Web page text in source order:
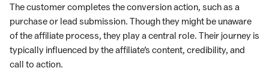
The customer completes the conversion action, such as a
purchase or lead submission. Though they might be unaware
of the affiliate process, they play a central role. Their journey is
typically influenced by the affiliate’s content, credibility, and
call to action.